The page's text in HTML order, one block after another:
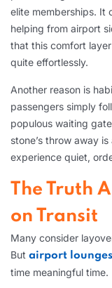
elite memberships. It
helping from airport
that this comfort
quite effortlessly.
Another reason is
passengers simply
populous waiting
stone’s throw away
experience quiet,
The Truth
on Transit
Many consider
But airport lounges
time meaningful time.